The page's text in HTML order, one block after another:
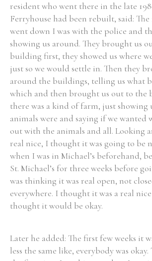
resident who went there in the late
Ferryhouse had been rebuilt, said:
went down I was with the police and
showing us around. They brought us
building first, they showed us where
just so we would settle in. Then they
around the buildings, telling us what
which and then brought us out to the
there was a kind of farm, just showing
animals were and saying if we wanted
out with the animals and all. Looking
real nice, I thought it was going to be
when I was in Michael’s beforehand,
St. Michael’s for three weeks before
was thinking it was real open, not
everywhere. I thought it was a real
thought it would be okay.
Later he added: The first few weeks it
less the same like, everybody was